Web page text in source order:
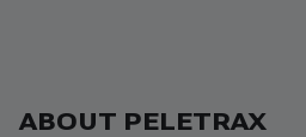
ABOUT PELETRAX